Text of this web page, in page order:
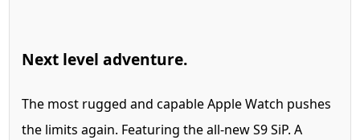
Next level adventure.
The most rugged and capable Apple Watch pushes
the limits again. Featuring the all-new S9 SiP. A